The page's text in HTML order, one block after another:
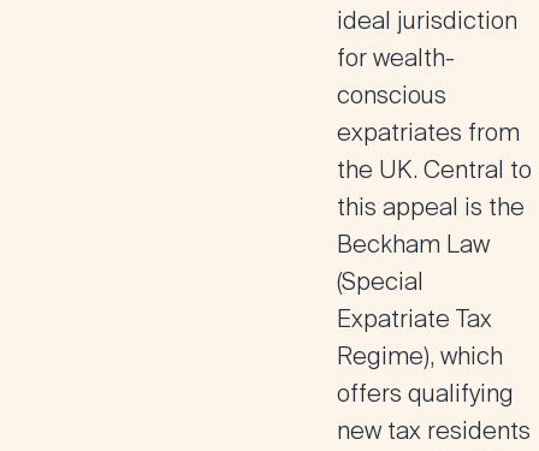
ideal jurisdiction
for wealth-
conscious
expatriates from
the UK. Central to
this appeal is the
Beckham Law
(Special
Expatriate Tax
Regime), which
offers qualifying
new tax residents